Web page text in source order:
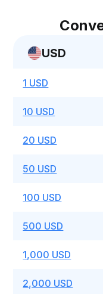
USD
1 USD
10 USD
20 USD
50 USD
100 USD
500 USD
1,000 USD
2,000 USD